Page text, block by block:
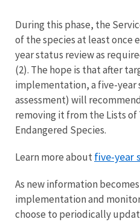
During this phase, the
of the species at least once
year status review as
(2). The hope is that after
implementation, a five-
assessment) will
removing it from the Lists of
Endangered Species.
Learn more about five-year
As new information
implementation and
choose to periodically